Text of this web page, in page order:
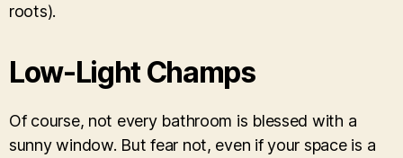
roots).
Low-Light Champs
Of course, not every bathroom is blessed with a
sunny window. But fear not, even if your space is a